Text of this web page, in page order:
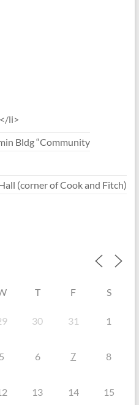
li>
Bldg “Community
(corner of Cook and Fitch)
T F S
30 31 1
5 6 7 8
13 14 15